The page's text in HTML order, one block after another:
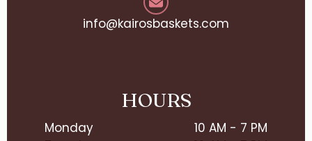
info@kairosbaskets.com
HOURS
Monday
10 AM - 7 PM